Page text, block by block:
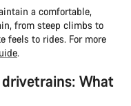
a comfortable,
from steep climbs to
feels to rides. For more
.
What